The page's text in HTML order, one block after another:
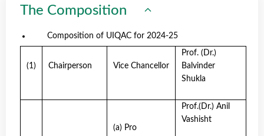
The Composition
Composition of UIQAC for 2024-25
(1) Chairperson Vice Chancellor
Prof. (Dr.)
Balvinder
Shukla
(a) Pro
Prof.(Dr.) Anil
Vashisht